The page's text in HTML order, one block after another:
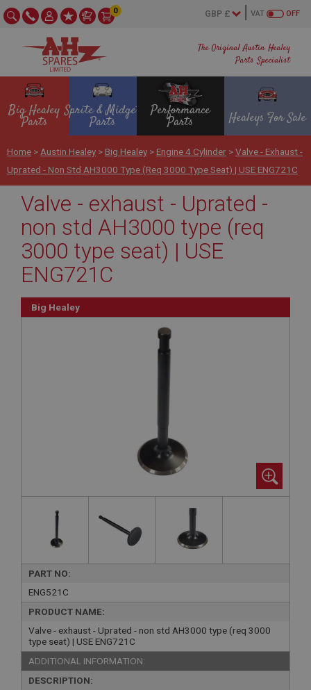
The Original Austin Healey
Parts Specialist
OFF
VAT
0
Big Healey
Parts
Sprite & Midget
Parts
Performance
Parts Healeys For Sale
Home > Austin Healey > Big Healey > Engine 4 Cylinder >Valve - Exhaust -
Uprated - Non Std AH3000 Type (req 3000 Type Seat) | USE ENG721C
Valve - exhaust - Uprated -
non std AH3000 type (req
3000 type seat) | USE
ENG721C
Big Healey
PART NO:
ENG521C
PRODUCT NAME:
Valve - exhaust - Uprated - non std AH3000 type (req 3000
type seat) | USE ENG721C
ADDITIONAL INFORMATION:
DESCRIPTION: